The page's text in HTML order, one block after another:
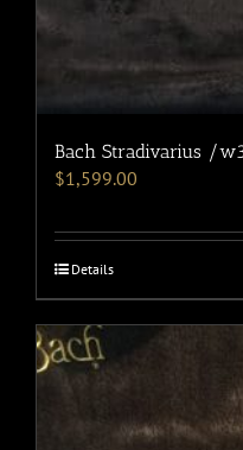
Bach Stradivarius /
$1,599.00
Details